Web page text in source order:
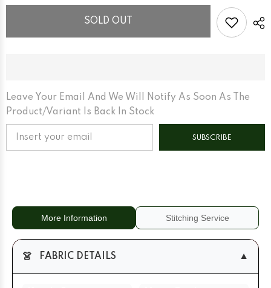
for
Matte
Base
for
Kanjeevaram
Kanchi
Matte
SOLD OUT
Leave Your Email And We Will Notify As Soon As The
Product/variant Is Back In Stock
SUBSCRIBE
More Information Stitching Service
👗 FABRIC DETAILS ▼